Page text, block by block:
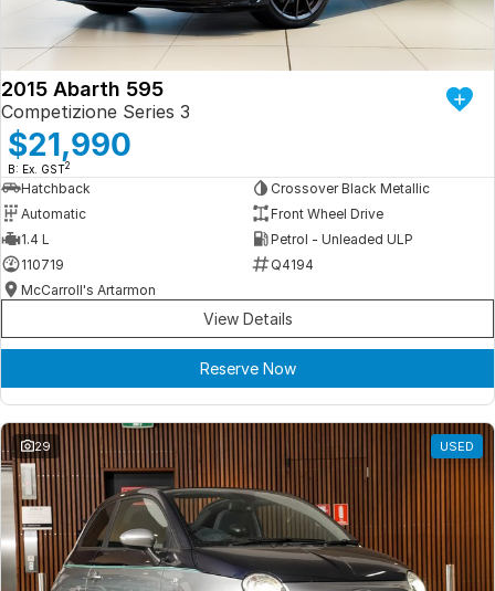
EV Calculator
2015 Abarth 595
Competizione Series 3
$21,990
B: Ex. GST2
Hatchback
Crossover Black Metallic
Automatic
Front Wheel Drive
1.4 L
Petrol - Unleaded ULP
110719
Q4194
McCarroll's Artarmon
View Details
Reserve Now
29 USED